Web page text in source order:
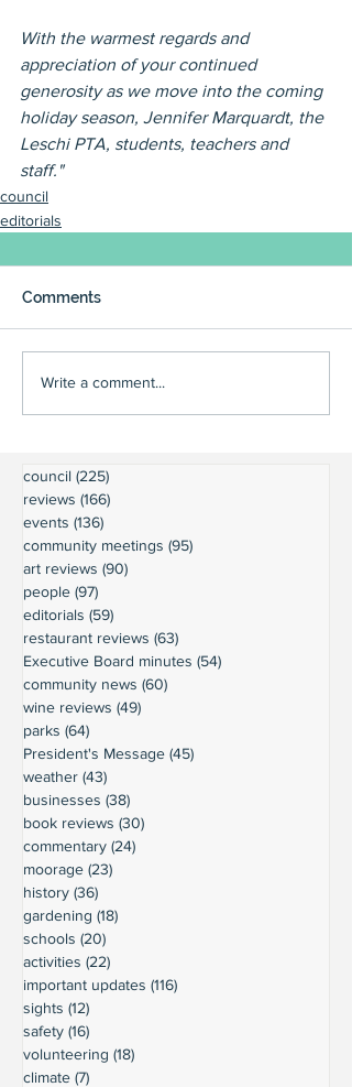
With the warmest regards and
appreciation of your continued
generosity as we move into the coming
holiday season, Jennifer Marquardt, the
Leschi PTA, students, teachers and
staff."
council
editorials
Comments
Write a comment...
council (225)
reviews (166)
events (136)
community meetings (95)
art reviews (90)
people (97)
editorials (59)
restaurant reviews (63)
Executive Board minutes (54)
community news (60)
wine reviews (49)
parks (64)
President's Message (45)
weather (43)
businesses (38)
book reviews (30)
commentary (24)
moorage (23)
history (36)
gardening (18)
schools (20)
activities (22)
important updates (116)
sights (12)
safety (16)
volunteering (18)
climate (7)